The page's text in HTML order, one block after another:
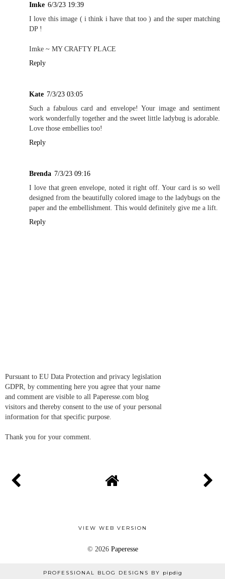
Imke 6/3/23 19:39
I love this image ( i think i have that too ) and the super matching
DP !
Imke ~ MY CRAFTY PLACE
Reply
Kate 7/3/23 03:05
Such a fabulous card and envelope! Your image and sentiment
work wonderfully together and the sweet little ladybug is adorable.
Love those embellies too!
Reply
Brenda 7/3/23 09:16
I love that green envelope, noted it right off. Your card is so well
designed from the beautifully colored image to the ladybugs on the
paper and the embellishment. This would definitely give me a lift.
Reply
Pursuant to EU Data Protection and privacy legislation
GDPR, by commenting here you agree that your name
and comment are visible to all Paperesse.com blog
visitors and thereby consent to the use of your personal
information for that specific purpose.
Thank you for your comment.
VIEW WEB VERSION
© 2026 Paperesse
PROFESSIONAL BLOG DESIGNS BY pipdig